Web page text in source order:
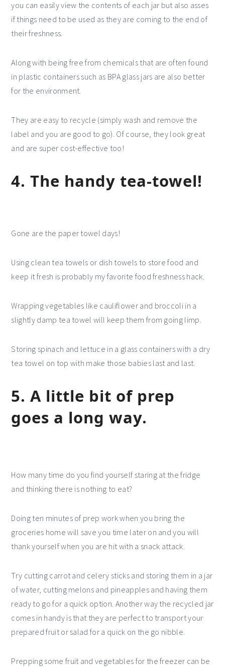
you can easily view the contents of each jar but also asses
if things need to be used as they are coming to the end of
their freshness.
Along with being free from chemicals that are often found
in plastic containers such as BPA glass jars are also better
for the environment.
They are easy to recycle (simply wash and remove the
label and you are good to go). Of course, they look great
and are super cost-effective too!
4. The handy tea-towel!
Gone are the paper towel days!
Using clean tea towels or dish towels to store food and
keep it fresh is probably my favorite food freshness hack.
Wrapping vegetables like cauliflower and broccoli in a
slightly damp tea towel will keep them from going limp.
Storing spinach and lettuce in a glass containers with a dry
tea towel on top with make those babies last and last.
5. A little bit of prep
goes a long way.
How many time do you find yourself staring at the fridge
and thinking there is nothing to eat?
Doing ten minutes of prep work when you bring the
groceries home will save you time later on and you will
thank yourself when you are hit with a snack attack.
Try cutting carrot and celery sticks and storing them in a jar
of water, cutting melons and pineapples and having them
ready to go for a quick option. Another way the recycled jar
comes in handy is that they are perfect to transport your
prepared fruit or salad for a quick on the go nibble.
Prepping some fruit and vegetables for the freezer can be